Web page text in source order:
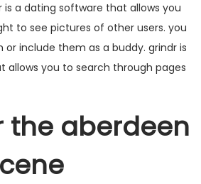
is a dating software that allows you
to see pictures of other users. you
include them as a buddy. grindr is
allows you to search through pages
the aberdeen